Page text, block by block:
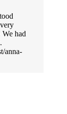
had
anna-